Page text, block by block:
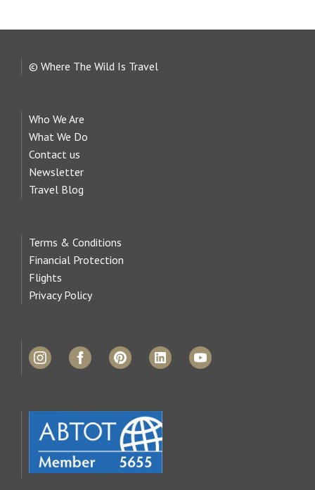
© Where The Wild Is Travel
Who We Are
What We Do
Contact us
Newsletter
Travel Blog
Terms & Conditions
Financial Protection
Flights
Privacy Policy